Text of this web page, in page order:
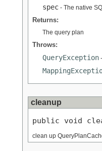
spec - The native
Returns:
The query plan
Throws:
QueryException
cleanup
public void
clean up